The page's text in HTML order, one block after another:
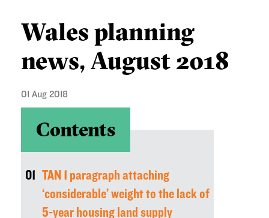
Wales planning
news, August 2018
01 Aug 2018
Contents
01
TAN 1 paragraph attaching
‘considerable’ weight to the lack of
5-year housing land supply